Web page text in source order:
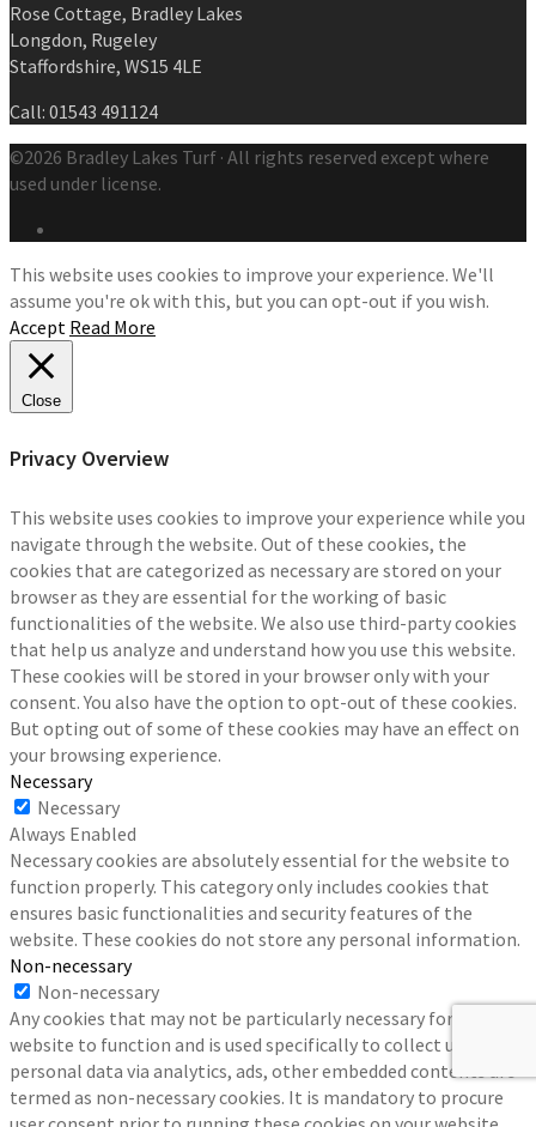
Rose Cottage, Bradley Lakes
Longdon, Rugeley
Staffordshire, WS15 4LE
Call: 01543 491124
©2026 Bradley Lakes Turf · All rights reserved except where
used under license.
This website uses cookies to improve your experience. We'll
assume you're ok with this, but you can opt-out if you wish.
Accept Read More
Close
Privacy Overview
This website uses cookies to improve your experience while you
navigate through the website. Out of these cookies, the
cookies that are categorized as necessary are stored on your
browser as they are essential for the working of basic
functionalities of the website. We also use third-party cookies
that help us analyze and understand how you use this website.
These cookies will be stored in your browser only with your
consent. You also have the option to opt-out of these cookies.
But opting out of some of these cookies may have an effect on
your browsing experience.
Necessary
Necessary
Always Enabled
Necessary cookies are absolutely essential for the website to
function properly. This category only includes cookies that
ensures basic functionalities and security features of the
website. These cookies do not store any personal information.
Non-necessary
Non-necessary
Any cookies that may not be particularly necessary for the
website to function and is used specifically to collect user
personal data via analytics, ads, other embedded contents are
termed as non-necessary cookies. It is mandatory to procure